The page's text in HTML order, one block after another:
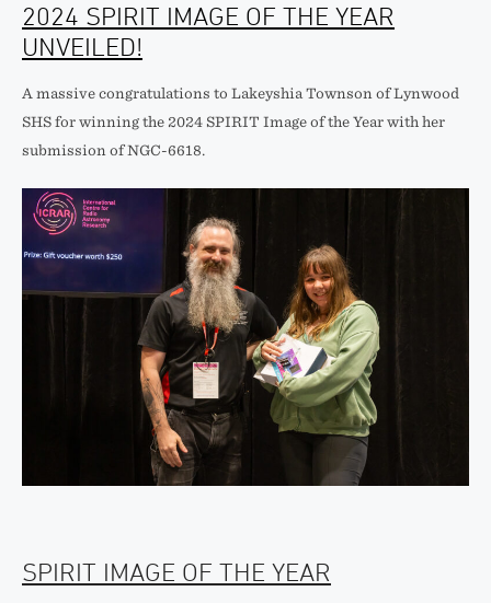
2024 SPIRIT IMAGE OF THE YEAR
UNVEILED!
A massive congratulations to Lakeyshia Townson of Lynwood
SHS for winning the 2024 SPIRIT Image of the Year with her
submission of NGC-6618.
SPIRIT IMAGE OF THE YEAR